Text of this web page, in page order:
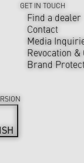
GET IN TOUCH
Find a dealer
Contact
Media
Revocation &
Brand